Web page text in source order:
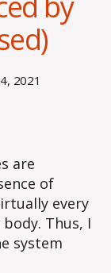
2021
are
of
every
Thus, I
system